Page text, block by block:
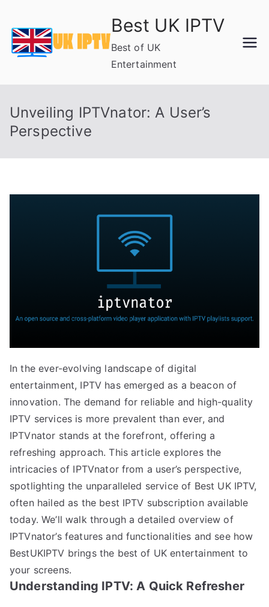
content
Best UK IPTV
Best of UK
Entertainment
Unveiling IPTVnator: A User’s
Perspective
In the ever-evolving landscape of digital
entertainment, IPTV has emerged as a beacon of
innovation. The demand for reliable and high-quality
IPTV services is more prevalent than ever, and
IPTVnator stands at the forefront, offering a
refreshing approach. This article explores the
intricacies of IPTVnator from a user’s perspective,
spotlighting the unparalleled service of Best UK IPTV,
often hailed as the best IPTV subscription available
today. We’ll walk through a detailed overview of
IPTVnator’s features and functionalities and see how
BestUKIPTV brings the best of UK entertainment to
your screens.
Understanding IPTV: A Quick Refresher